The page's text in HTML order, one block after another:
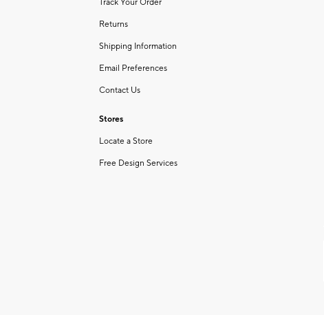
Track Your Order
Returns
Shipping Information
Email Preferences
Contact Us
Stores
Locate a Store
Free Design Services